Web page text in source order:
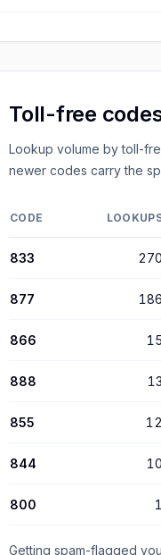
Toll-free
Lookup volume by toll-
newer codes carry the
CODE
833 270
877 186
866 15
888 13
855 12
844 10
800 1
Getting spam-flagged